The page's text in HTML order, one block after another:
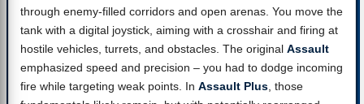
through enemy-filled corridors and open arenas. You move the
tank with a digital joystick, aiming with a crosshair and firing at
hostile vehicles, turrets, and obstacles. The original Assault
emphasized speed and precision – you had to dodge incoming
fire while targeting weak points. In Assault Plus , those